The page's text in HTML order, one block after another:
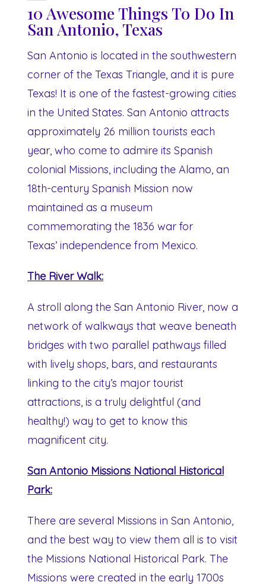
10 Awesome Things To Do In
San Antonio, Texas
San Antonio is located in the southwestern
corner of the Texas Triangle, and it is pure
Texas! It is one of the fastest-growing cities
in the United States. San Antonio attracts
approximately 26 million tourists each
year, who come to admire its Spanish
colonial Missions, including the Alamo, an
18th-century Spanish Mission now
maintained as a museum
commemorating the 1836 war for
Texas’ independence from Mexico.
The River Walk:
A stroll along the San Antonio River, now a
network of walkways that weave beneath
bridges with two parallel pathways filled
with lively shops, bars, and restaurants
linking to the city’s major tourist
attractions, is a truly delightful (and
healthy!) way to get to know this
magnificent city.
San Antonio Missions National Historical
Park:
There are several Missions in San Antonio,
and the best way to view them all is to visit
the Missions National Historical Park. The
Missions were created in the early 1700s